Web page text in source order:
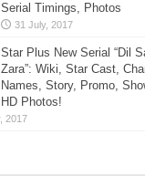
Serial Timings, Photos
Star Plus New Serial “Dil
Zara”: Wiki, Star Cast,
Names, Story, Promo,
HD Photos!